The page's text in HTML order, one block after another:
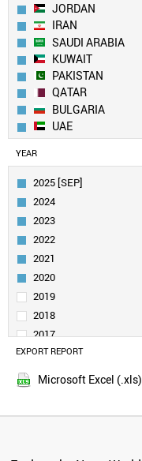
JORDAN
IRAN
SAUDI ARABIA
KUWAIT
PAKISTAN
QATAR
BULGARIA
UAE
EGYPT
SERBIA
CROATIA
SLOVENIA
CHILE
URUGUAY
MEXICO
PORTUGAL
TAIWAN
POLAND
TURKEY
INDIA
GREECE
YEAR
2025 [SEP]
2024
2023
2022
2021
2020
2019
2018
2017
2016
2015
EXPORT REPORT
Microsoft Excel (.xls)